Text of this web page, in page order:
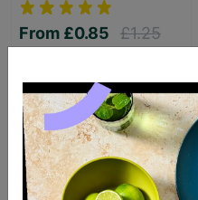
SUPPORTING
CHILDREN WITH
From £0.85
£1.25
Quick Add +